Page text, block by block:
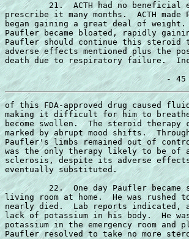
21.  ACTH had no
prescribe it many months.  ACTH
began gaining a great deal of
Paufler became bloated, rapidly
Paufler should continue this steroid
adverse effects mentioned plus the
death due to respiratory failure.
of this FDA-approved drug caused
making it difficult for him to
become swollen.  The steroid
marked by abrupt mood shifts.
Paufler's limbs remained out of
was the only therapy likely to be of
sclerosis, despite its adverse
eventually substituted.
22.  One day Paufler
living room at home.  He was rushed
nearly died.  Lab reports indicated,
lack of potassium in his body.  He
potassium in the emergency room
Paufler resolved to take no more